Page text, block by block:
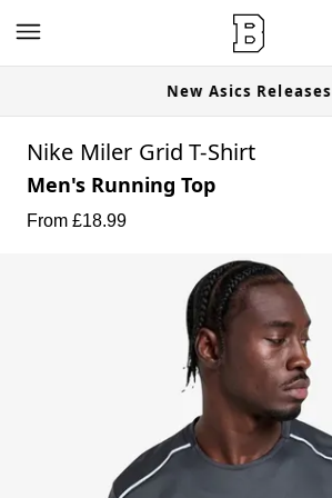
New Asics Releases
Nike Miler Grid T-Shirt
Men's Running Top
From £18.99